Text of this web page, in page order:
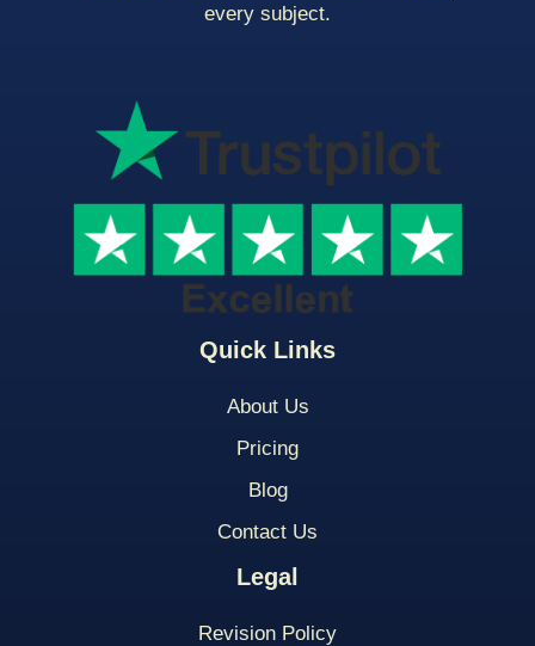
Quick Links
About Us
Pricing
Blog
Contact Us
Legal
Revision Policy
every subject.